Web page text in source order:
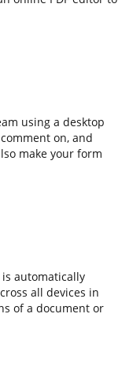
using a desktop
on, and
make your form
is automatically
all devices in
of a document or